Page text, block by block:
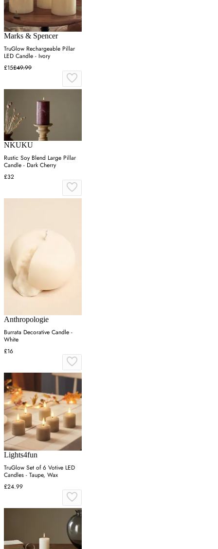
Marks & Spencer
TruGlow Rechargeable Pillar
LED Candle - Ivory
£15£49.99
NKUKU
Rustic Soy Blend Large Pillar
Candle - Dark Cherry
£32
Anthropologie
Burrata Decorative Candle -
White
£16
Lights4fun
TruGlow Set of 6 Votive LED
Candles - Taupe, Wax
£24.99